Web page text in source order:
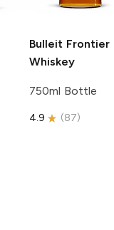
Bulleit Frontier
Whiskey
750ml Bottle
4.9 (87)